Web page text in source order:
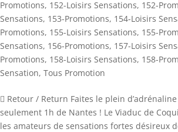
Promotions, 152-Loisirs Sensations, 152-
Sensations, 153-Promotions, 154-Loisirs
Promotions, 155-Loisirs Sensations, 155-
Sensations, 156-Promotions, 157-Loisirs
Promotions, 158-Loisirs Sensations, 158-
Sensation, Tous Promotion
 Retour / Return Faites le plein
seulement 1h de Nantes ! Le Viaduc de
les amateurs de sensations fortes désireux